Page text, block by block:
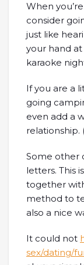
When
consider
just like
your hand
karaoke
If you are a
going
even add a
relationship.
Some other
letters. This
together
method to
also a nice
It could not
sex/dating/